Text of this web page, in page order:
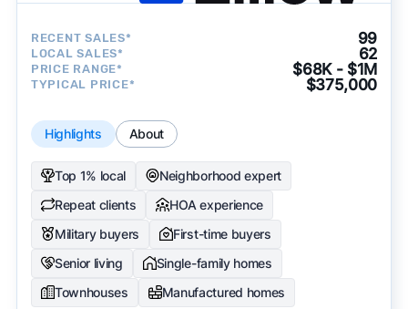
RECENT SALES* 99
LOCAL SALES* 62
PRICE RANGE* $68K - $1M
TYPICAL PRICE* $375,000
Highlights About
Top 1% local
Neighborhood expert
Repeat clients
HOA experience
Military buyers
First-time buyers
Senior living
Single-family homes
Townhouses
Manufactured homes